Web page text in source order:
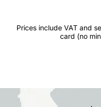
Prices include VAT and
card (no